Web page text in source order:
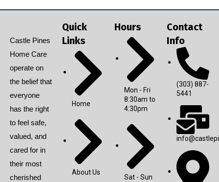
Castle Pines
Home Care
operate on
the belief that
everyone
has the right
to feel safe,
valued, and
cared for in
their most
cherished
Quick
Links
Home
About Us
Hours
Mon - Fri
8:30am to
4:30pm
Sat - Sun
Contact
Info
(303) 887-
5441